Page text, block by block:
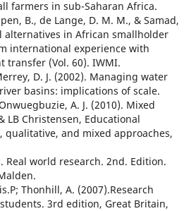
farmers in sub-Saharan Africa.
B., de Lange, D. M. M., & Samad,
alternatives in African smallholder
international experience with
transfer (Vol. 60). IWMI.
D. J. (2002). Managing water
basins: implications of scale.
A. J. (2010). Mixed
LB Christensen, Educational
qualitative, and mixed approaches,
Real world research. 2nd. Edition.
Thonhill, A. (2007).Research
3rd edition, Great Britain,